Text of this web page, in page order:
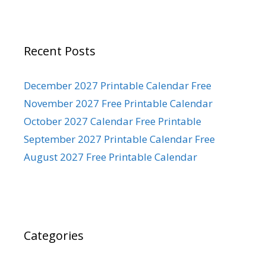
Recent Posts
December 2027 Printable Calendar Free
November 2027 Free Printable Calendar
October 2027 Calendar Free Printable
September 2027 Printable Calendar Free
August 2027 Free Printable Calendar
Categories